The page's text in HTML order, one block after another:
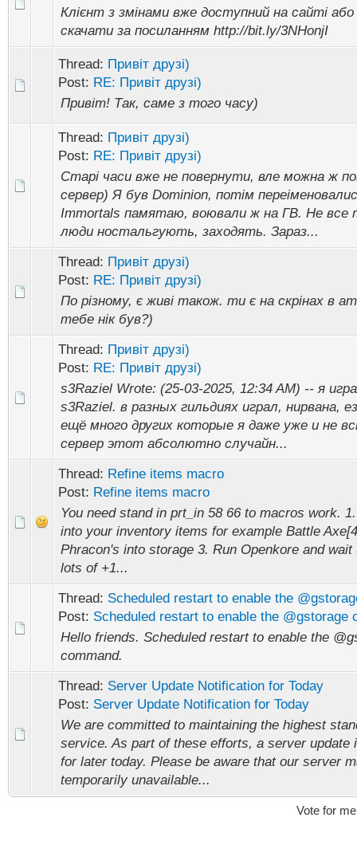
Клієнт з змінами вже доступний на сайті
скачати за посиланням http://bit.ly/3NHonjI
Thread: Привіт друзі)
Post: RE: Привіт друзі)
Привіт! Так, саме з того часу)
Thread: Привіт друзі)
Post: RE: Привіт друзі)
Старі часи вже не повернути, вле можна ж
сервер) Я був Dominion, потім
Immortals памятаю, воювали ж на ГВ. Не все
люди ностальгують, заходять. Зараз...
Thread: Привіт друзі)
Post: RE: Привіт друзі)
По різному, є живі також. ти є на скрінах в
тебе нік був?)
Thread: Привіт друзі)
Post: RE: Привіт друзі)
s3Raziel Wrote: (25-03-2025, 12:34 AM) -- я
s3Raziel. в разных гильдиях играл, нирвана,
ещё много других которые я даже уже и не
сервер этот абсолютно случайн...
Thread: Refine items macro
Post: Refine items macro
You need stand in prt_in 58 66 to macros work.
into your inventory items for example Battle
Phracon's into storage 3. Run Openkore and wait
lots of +1...
Thread: Scheduled restart to enable the
Post: Scheduled restart to enable the @gstorage
Hello friends. Scheduled restart to enable the
command.
Thread: Server Update Notification for Today
Post: Server Update Notification for Today
We are committed to maintaining the highest
service. As part of these efforts, a server update
for later today. Please be aware that our server
temporarily unavailable...
Vote for